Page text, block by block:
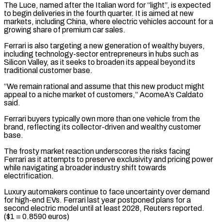
The Luce, named after the Italian word for “light”, is expected
to begin deliveries in the fourth quarter. It is aimed at new
markets, including China, where electric vehicles account for a
⁠growing share of premium car sales.
Ferrari is also targeting a new generation of wealthy buyers,
including technology-sector entrepreneurs in hubs such as
Silicon Valley, as it seeks to broaden its appeal beyond its
traditional ⁠customer base.
“We remain rational and ‌assume that this new product might
appeal to a niche market of ⁠customers,” AcomeA’s Caldato
said.
Ferrari buyers typically own more than one vehicle ​from the
‌brand, reflecting its collector-driven and wealthy customer
base.
The frosty market reaction ​underscores the risks ⁠facing
Ferrari as it attempts to preserve exclusivity and pricing power
while navigating a broader industry shift towards
electrification.
Luxury automakers continue to face uncertainty over demand
for high-end EVs. Ferrari last year postponed plans for a
second electric model until at least 2028, Reuters reported.
($1 = 0.8590 euros)